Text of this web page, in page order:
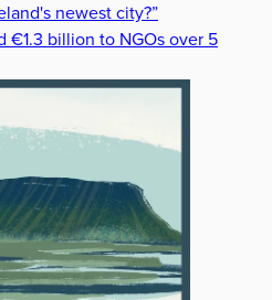
newest city?”
€1.3 billion to NGOs over 5